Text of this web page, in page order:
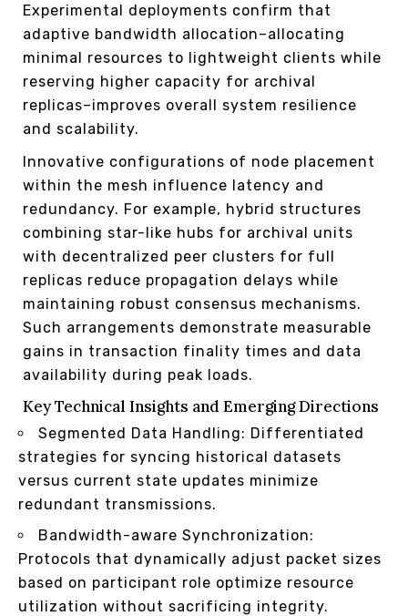
Experimental deployments confirm that
adaptive bandwidth allocation–allocating
minimal resources to lightweight clients while
reserving higher capacity for archival
replicas–improves overall system resilience
and scalability.
Innovative configurations of node placement
within the mesh influence latency and
redundancy. For example, hybrid structures
combining star-like hubs for archival units
with decentralized peer clusters for full
replicas reduce propagation delays while
maintaining robust consensus mechanisms.
Such arrangements demonstrate measurable
gains in transaction finality times and data
availability during peak loads.
Key Technical Insights and Emerging Directions
Segmented Data Handling: Differentiated
strategies for syncing historical datasets
versus current state updates minimize
redundant transmissions.
Bandwidth-aware Synchronization:
Protocols that dynamically adjust packet sizes
based on participant role optimize resource
utilization without sacrificing integrity.